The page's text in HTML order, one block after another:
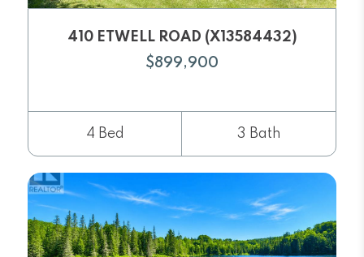
410 ETWELL ROAD (X13584432)
$899,900
4 Bed 3 Bath